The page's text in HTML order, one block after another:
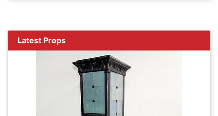
Latest Props